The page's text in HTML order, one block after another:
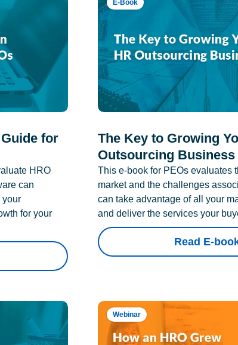
for
HRO
can
your
for your
E-Book
The Key to Growing
Outsourcing Business
This e-book for PEOs evaluates
market and the challenges
can take advantage of all your
and deliver the services your
Read E-
Webinar